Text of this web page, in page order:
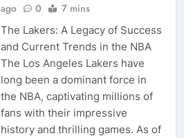
ago
0 7 mins
The Lakers: A Legacy of Success
and Current Trends in the NBA
The Los Angeles Lakers have
long been a dominant force in
the NBA, captivating millions of
fans with their impressive
history and thrilling games. As of